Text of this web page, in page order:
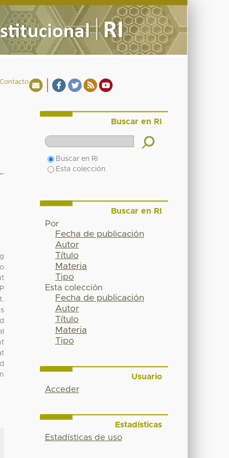
Contacto
Buscar en RI
Buscar en RI
Esta colección
Buscar en RI
Por
Fecha de publicación
Autor
Título
Materia
Tipo
Esta colección
Fecha de publicación
Autor
Título
Materia
Tipo
Usuario
Acceder
Estadísticas
Estadísticas de uso